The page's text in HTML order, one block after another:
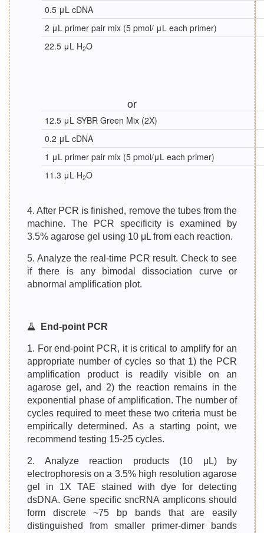
0.5 μL cDNA
2 μL primer pair mix (5 pmol/ μL each primer)
22.5 μL H2O
or
12.5 μL SYBR Green Mix (2X)
0.2 μL cDNA
1 μL primer pair mix (5 pmol/μL each primer)
11.3 μL H2O
4. After PCR is finished, remove the tubes from the
machine. The PCR specificity is examined by
3.5% agarose gel using 10 μL from each reaction.
5. Analyze the real-time PCR result. Check to see
if there is any bimodal dissociation curve or
abnormal amplification plot.
End-point PCR
1. For end-point PCR, it is critical to amplify for an
appropriate number of cycles so that 1) the PCR
amplification product is readily visible on an
agarose gel, and 2) the reaction remains in the
exponential phase of amplification. The number of
cycles required to meet these two criteria must be
empirically determined. As a starting point, we
recommend testing 15-25 cycles.
2. Analyze reaction products (10 μL) by
electrophoresis on a 3.5% high resolution agarose
gel in 1X TAE stained with dye for detecting
dsDNA. Gene specific sncRNA amplicons should
form discrete ~75 bp bands that are easily
distinguished from smaller primer-dimer bands